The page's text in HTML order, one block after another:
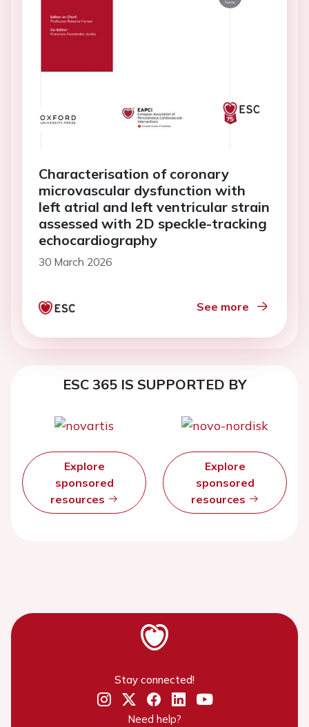
Characterisation of coronary
microvascular dysfunction with
left atrial and left ventricular strain
assessed with 2D speckle-tracking
echocardiography
30 March 2026
See more
ESC 365 IS SUPPORTED BY
Explore
sponsored
resources
Explore
sponsored
resources
Stay connected!
Need help?